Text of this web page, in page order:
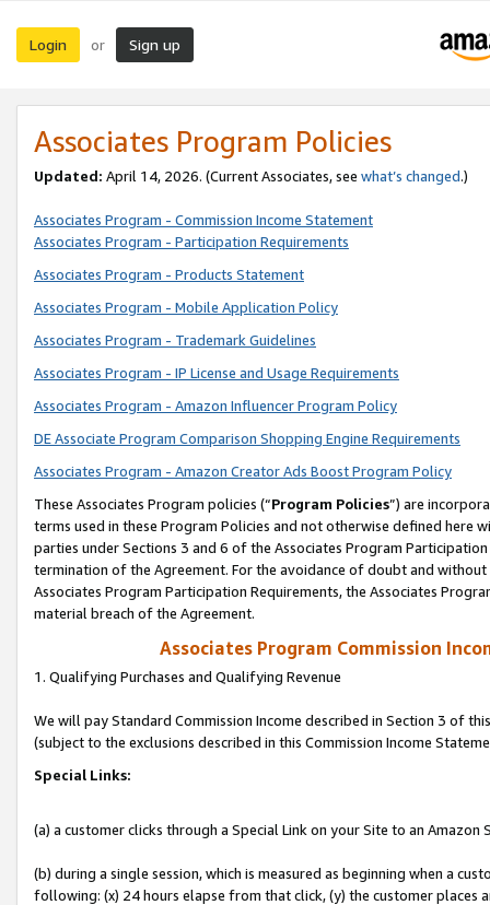
Login or Sign up
Associates Program Policies
Updated: April 14, 2026. (Current Associates, see what’s changed.)
Associates Program - Commission Income Statement
Associates Program - Participation Requirements
Associates Program - Products Statement
Associates Program - Mobile Application Policy
Associates Program - Trademark Guidelines
Associates Program - IP License and Usage Requirements
Associates Program - Amazon Influencer Program Policy
DE Associate Program Comparison Shopping Engine Requirements
Associates Program - Amazon Creator Ads Boost Program Policy
These Associates Program policies (“Program Policies”) are
terms used in these Program Policies and not otherwise defined
parties under Sections 3 and 6 of the Associates Program
termination of the Agreement. For the avoidance of doubt and
Associates Program Participation Requirements, the Associates
material breach of the Agreement.
Associates Program Commission
1. Qualifying Purchases and Qualifying Revenue
We will pay Standard Commission Income described in Section 3 of
(subject to the exclusions described in this Commission Income
Special Links:
(a) a customer clicks through a Special Link on your Site to an Amazon
(b) during a single session, which is measured as beginning when a
following: (x) 24 hours elapse from that click, (y) the customer